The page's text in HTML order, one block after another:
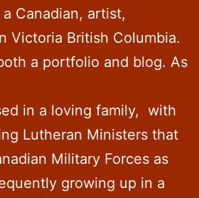
Canadian, artist,
Victoria British Columbia.
a portfolio and blog. As
in a loving family, with
Lutheran Ministers that
Military Forces as
growing up in a